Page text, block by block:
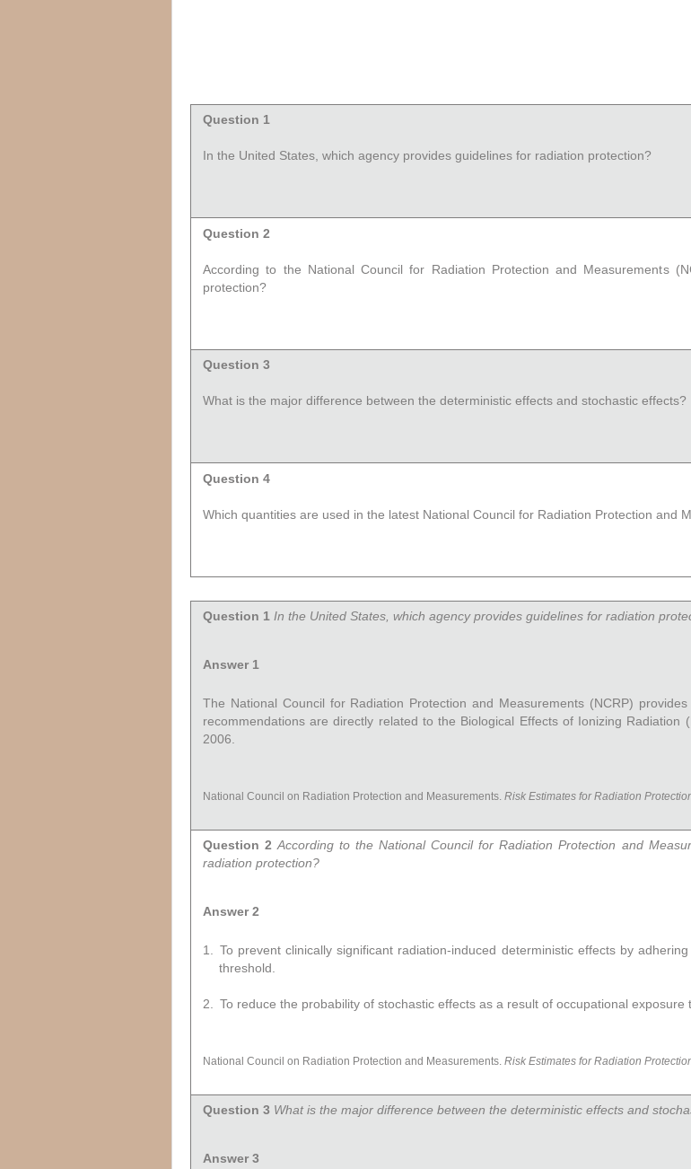
Question 1
In the United States, which agency provides guidelines for radiation protection?
Question 2
According to the National Council for Radiation Protection and Measurements
protection?
Question 3
What is the major difference between the deterministic effects and stochastic effects?
Question 4
Which quantities are used in the latest National Council for Radiation Protection and
Question 1 In the United States, which agency provides guidelines for radiation
Answer 1
The National Council for Radiation Protection and Measurements (NCRP)
recommendations are directly related to the Biological Effects of Ionizing
2006.
National Council on Radiation Protection and Measurements. Risk Estimates for Radiation
Question 2 According to the National Council for Radiation Protection and
radiation protection?
Answer 2
1.
To prevent clinically significant radiation-induced deterministic effects by
threshold.
2. To reduce the probability of stochastic effects as a result of occupational exposure
National Council on Radiation Protection and Measurements. Risk Estimates for Radiation
Question 3 What is the major difference between the deterministic effects and
Answer 3